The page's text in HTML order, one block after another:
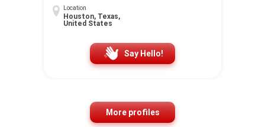
Location
Houston, Texas,
United States
Say Hello!
More profiles